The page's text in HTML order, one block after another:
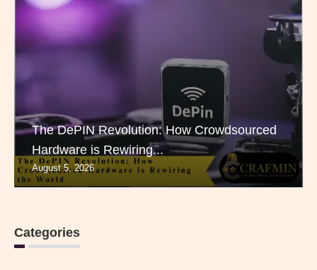
The DePIN Revolution: How Crowdsourced
Hardware is Rewiring...
August 5, 2026
Categories